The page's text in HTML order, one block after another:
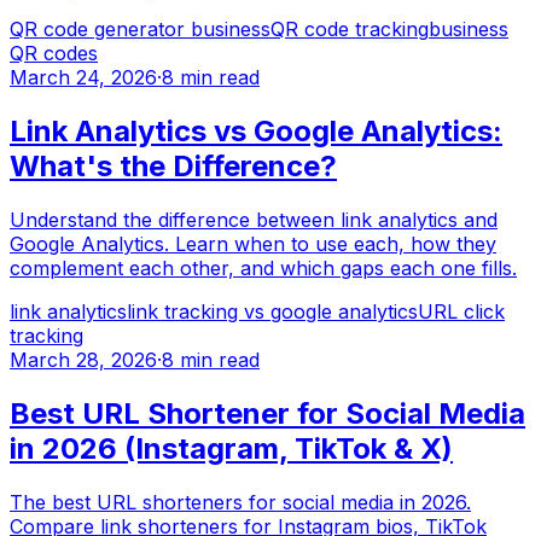
QR code generator businessQR code trackingbusiness
QR codes
March 24, 2026·8 min read
Link Analytics vs Google Analytics:
What's the Difference?
Understand the difference between link analytics and
Google Analytics. Learn when to use each, how they
complement each other, and which gaps each one fills.
link analyticslink tracking vs google analyticsURL click
tracking
March 28, 2026·8 min read
Best URL Shortener for Social Media
in 2026 (Instagram, TikTok & X)
The best URL shorteners for social media in 2026.
Compare link shorteners for Instagram bios, TikTok